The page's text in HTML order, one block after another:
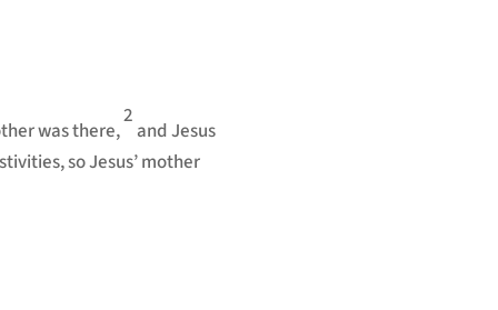
volume.
was there,
2
and Jesus
so Jesus’ mother